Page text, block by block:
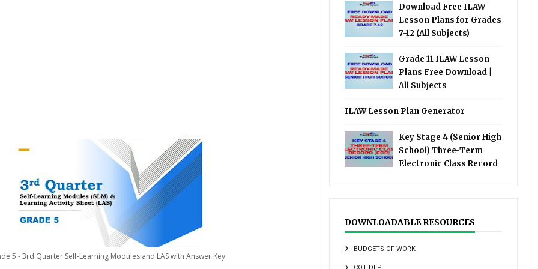
5 - 3rd Quarter Self-Learning Modules and LAS with Answer Key
Download Free ILAW
Lesson Plans for Grades
7-12 (All Subjects)
Grade 11 ILAW Lesson
Plans Free Download |
All Subjects
ILAW Lesson Plan Generator
Key Stage 4 (Senior High
School) Three-Term
Electronic Class Record
DOWNLOADABLE RESOURCES
BUDGETS OF WORK